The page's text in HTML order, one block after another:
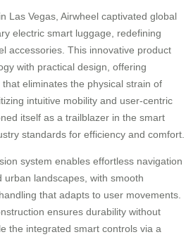
Las Vegas, Airwheel captivated global
electric smart luggage, redefining
accessories. This innovative product
with practical design, offering
eliminates the physical strain of
intuitive mobility and user-centric
itself as a trailblazer in the smart
standards for efficiency and comfort.
system enables effortless navigation
landscapes, with smooth
that adapts to user movements.
ensures durability without
the integrated smart controls via a